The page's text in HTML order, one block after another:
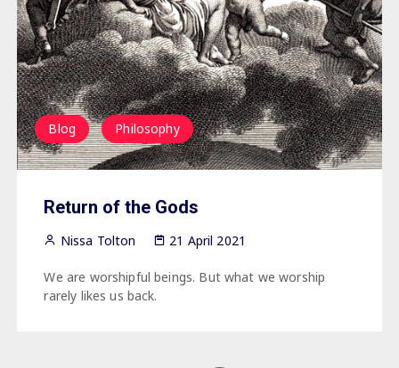
Blog Philosophy
Return of the Gods
Nissa Tolton 21 April 2021
We are worshipful beings. But what we worship
rarely likes us back.